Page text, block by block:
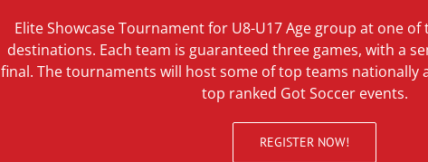
Elite Showcase Tournament for U8-U17 Age group at one
destinations. Each team is guaranteed three games, with a
final. The tournaments will host some of top teams nationally
top ranked Got Soccer events.
REGISTER NOW!